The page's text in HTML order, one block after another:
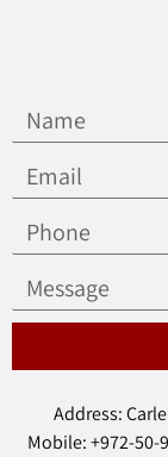
Address:
Mobile: +972-50-